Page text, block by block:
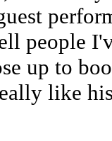
people
up to
like